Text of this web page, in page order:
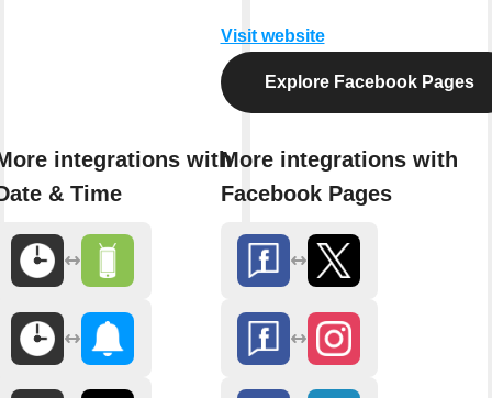
integrations with
& Time
Visit website
Explore Facebook Pages
More integrations with
Facebook Pages